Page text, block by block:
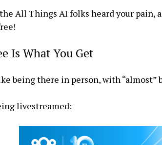
All Things AI folks heard your pain,
Is What You Get
being there in person, with “almost”
livestreamed: